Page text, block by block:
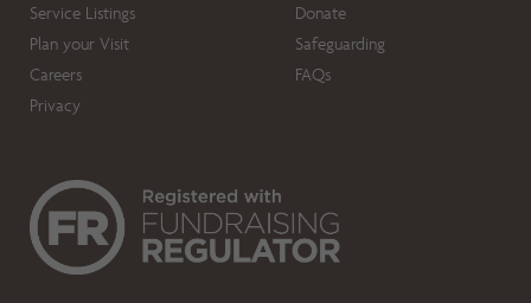
Service Listings
Donate
Plan your Visit
Safeguarding
Careers
FAQs
Privacy